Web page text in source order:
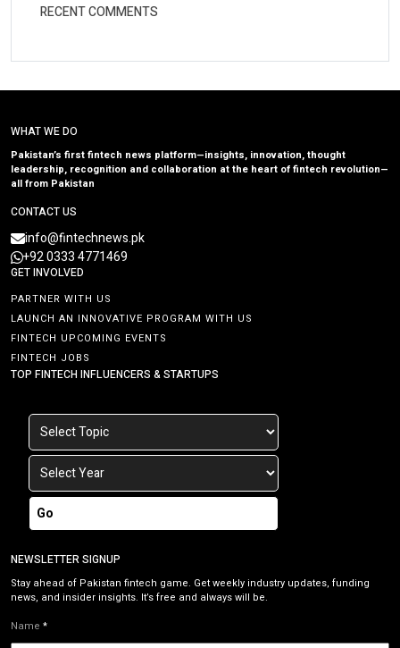
RECENT COMMENTS
WHAT WE DO
Pakistan’s first fintech news platform—insights, innovation, thought
leadership, recognition and collaboration at the heart of fintech revolution—
all from Pakistan
CONTACT US
info@fintechnews.pk
+92 0333 4771469
GET INVOLVED
PARTNER WITH US
LAUNCH AN INNOVATIVE PROGRAM WITH US
FINTECH UPCOMING EVENTS
FINTECH JOBS
TOP FINTECH INFLUENCERS & STARTUPS
Go
NEWSLETTER SIGNUP
Stay ahead of Pakistan fintech game. Get weekly industry updates, funding
news, and insider insights. It’s free and always will be.
Name *